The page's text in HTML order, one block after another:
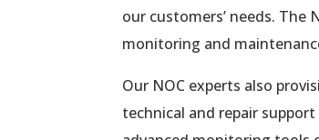
our customers’ needs. The
monitoring and
Our NOC experts also
technical and repair